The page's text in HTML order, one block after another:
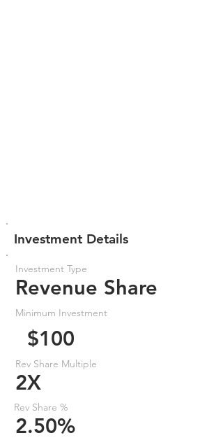
Investment Details
Investment Type
Revenue Share
Minimum Investment
$100
Rev Share Multiple
2X
Rev Share %
2.50%